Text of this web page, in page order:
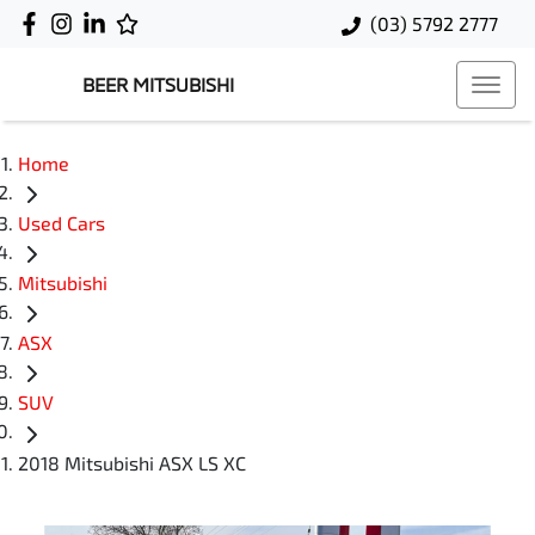
(03) 5792 2777
BEER MITSUBISHI
Home
Used Cars
Mitsubishi
ASX
SUV
2018 Mitsubishi ASX LS XC